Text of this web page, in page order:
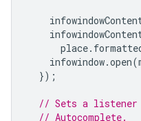
place.
infowindow.open(
});
// Sets a listener
// Autocomplete.